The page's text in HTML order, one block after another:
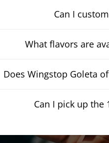
Can I
What flavors are
Does Wingstop Goleta
Can I pick up the